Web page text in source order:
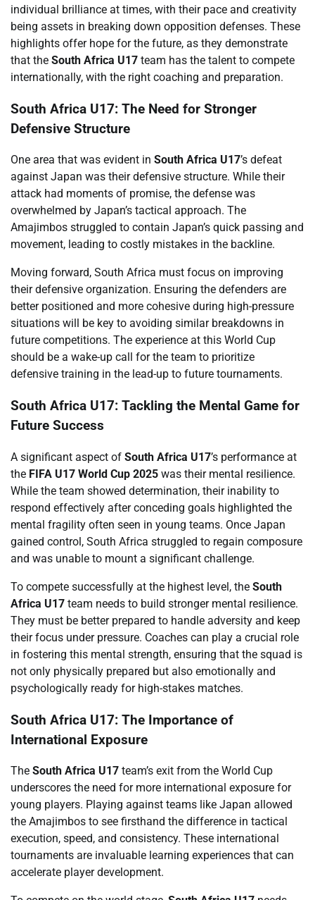
individual brilliance at times, with their pace and creativity
being assets in breaking down opposition defenses. These
highlights offer hope for the future, as they demonstrate
that the South Africa U17 team has the talent to compete
internationally, with the right coaching and preparation.
South Africa U17: The Need for Stronger
Defensive Structure
One area that was evident in South Africa U17’s defeat
against Japan was their defensive structure. While their
attack had moments of promise, the defense was
overwhelmed by Japan’s tactical approach. The
Amajimbos struggled to contain Japan’s quick passing and
movement, leading to costly mistakes in the backline.
Moving forward, South Africa must focus on improving
their defensive organization. Ensuring the defenders are
better positioned and more cohesive during high-pressure
situations will be key to avoiding similar breakdowns in
future competitions. The experience at this World Cup
should be a wake-up call for the team to prioritize
defensive training in the lead-up to future tournaments.
South Africa U17: Tackling the Mental Game for
Future Success
A significant aspect of South Africa U17’s performance at
the FIFA U17 World Cup 2025 was their mental resilience.
While the team showed determination, their inability to
respond effectively after conceding goals highlighted the
mental fragility often seen in young teams. Once Japan
gained control, South Africa struggled to regain composure
and was unable to mount a significant challenge.
To compete successfully at the highest level, the South
Africa U17 team needs to build stronger mental resilience.
They must be better prepared to handle adversity and keep
their focus under pressure. Coaches can play a crucial role
in fostering this mental strength, ensuring that the squad is
not only physically prepared but also emotionally and
psychologically ready for high-stakes matches.
South Africa U17: The Importance of
International Exposure
The South Africa U17 team’s exit from the World Cup
underscores the need for more international exposure for
young players. Playing against teams like Japan allowed
the Amajimbos to see firsthand the difference in tactical
execution, speed, and consistency. These international
tournaments are invaluable learning experiences that can
accelerate player development.